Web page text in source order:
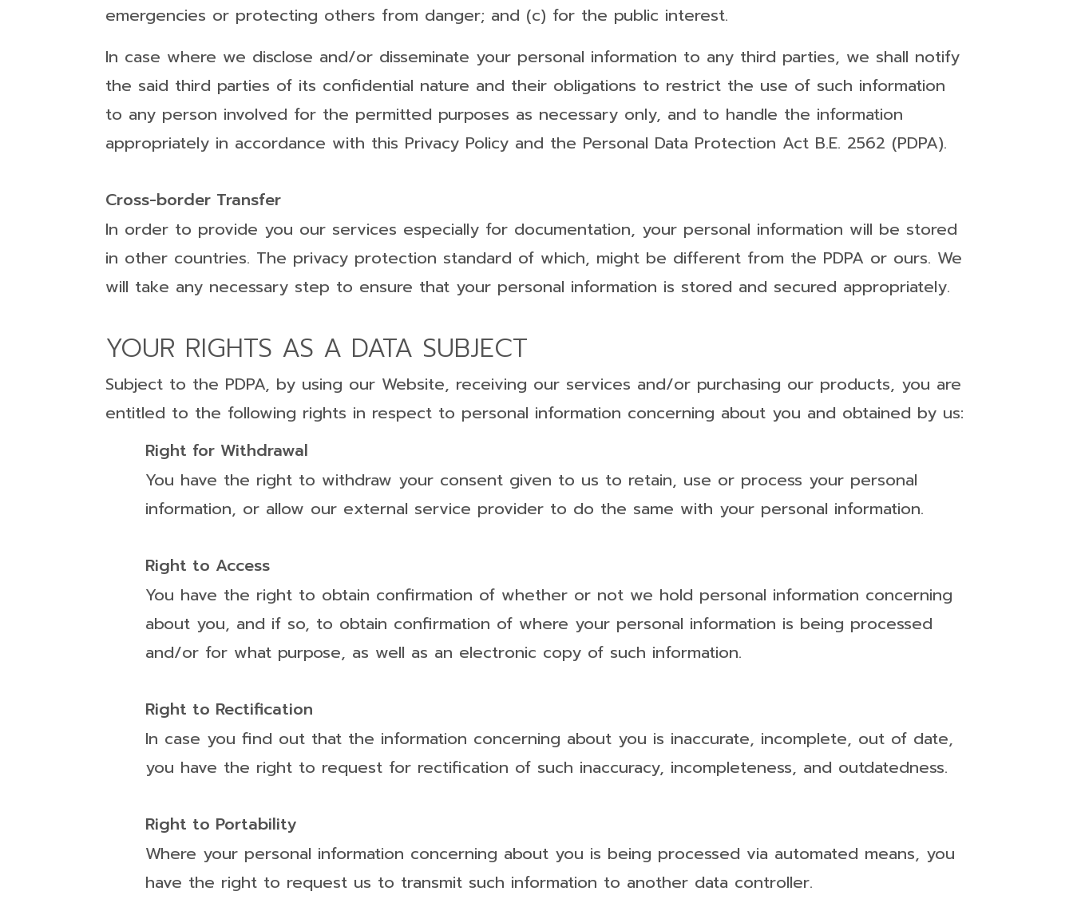
emergencies or protecting others from danger; and (c) for the public interest.
In case where we disclose and/or disseminate your personal information to any third parties, we shall notify
the said third parties of its confidential nature and their obligations to restrict the use of such information
to any person involved for the permitted purposes as necessary only, and to handle the information
appropriately in accordance with this Privacy Policy and the Personal Data Protection Act B.E. 2562 (PDPA).
Cross-border Transfer
In order to provide you our services especially for documentation, your personal information will be stored
in other countries. The privacy protection standard of which, might be different from the PDPA or ours. We
will take any necessary step to ensure that your personal information is stored and secured appropriately.
YOUR RIGHTS AS A DATA SUBJECT
Subject to the PDPA, by using our Website, receiving our services and/or purchasing our products, you are
entitled to the following rights in respect to personal information concerning about you and obtained by us:
Right for Withdrawal
You have the right to withdraw your consent given to us to retain, use or process your personal
information, or allow our external service provider to do the same with your personal information.
Right to Access
You have the right to obtain confirmation of whether or not we hold personal information concerning
about you, and if so, to obtain confirmation of where your personal information is being processed
and/or for what purpose, as well as an electronic copy of such information.
Right to Rectification
In case you find out that the information concerning about you is inaccurate, incomplete, out of date,
you have the right to request for rectification of such inaccuracy, incompleteness, and outdatedness.
Right to Portability
Where your personal information concerning about you is being processed via automated means, you
have the right to request us to transmit such information to another data controller.